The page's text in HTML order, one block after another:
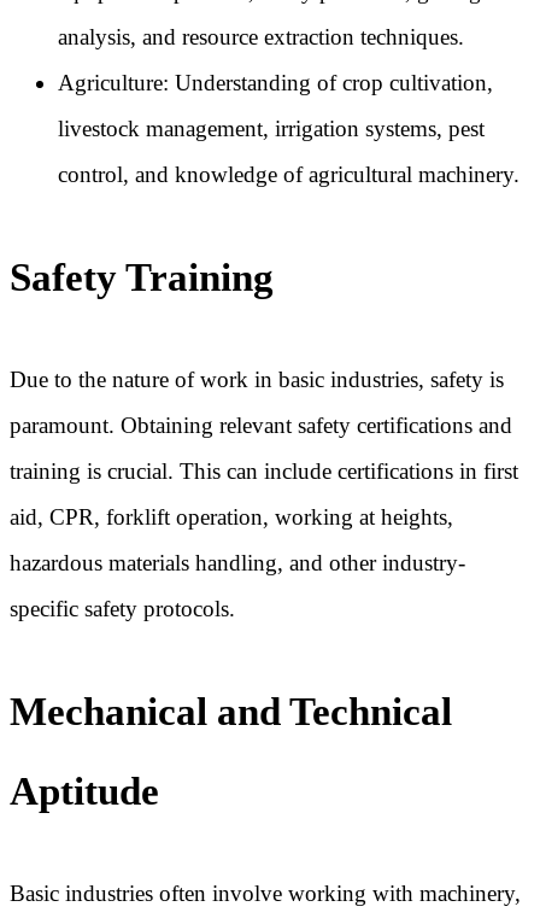
analysis, and resource extraction techniques.
Agriculture: Understanding of crop cultivation,
livestock management, irrigation systems, pest
control, and knowledge of agricultural machinery.
Safety Training
Due to the nature of work in basic industries, safety is
paramount. Obtaining relevant safety certifications and
training is crucial. This can include certifications in first
aid, CPR, forklift operation, working at heights,
hazardous materials handling, and other industry-
specific safety protocols.
Mechanical and Technical
Aptitude
Basic industries often involve working with machinery,